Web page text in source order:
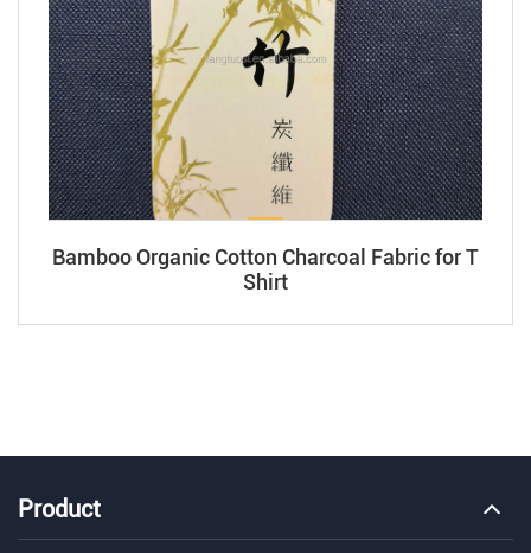
Bamboo Organic Cotton Charcoal Fabric for T
Shirt
Product